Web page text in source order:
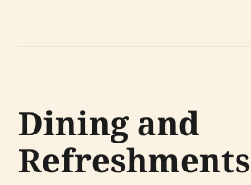
Dining and
Refreshments